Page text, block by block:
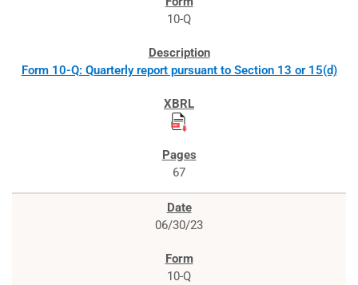
10-Q
Form 10-Q: Quarterly report pursuant to Section 13 or 15(d)
67
06/30/23
10-Q